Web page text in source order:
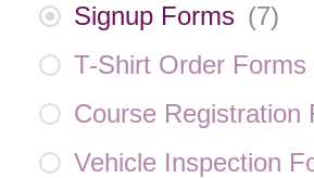
Signup Forms (7)
T-Shirt Order Forms
Course Registration
Vehicle Inspection